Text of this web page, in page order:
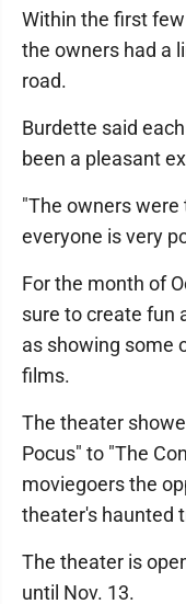
Within the first
the owners had a
road.
Burdette said
been a pleasant
"The owners
everyone is very
For the month of
sure to create fun
as showing some
films.
The theater
Pocus" to "The
moviegoers the
theater's haunted
The theater is
until Nov. 13.